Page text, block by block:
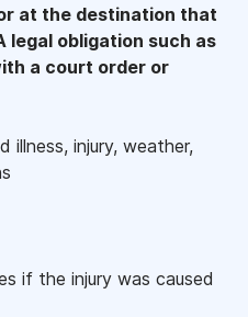
at the destination that
legal obligation such as
a court order or
illness, injury, weather,
if the injury was caused